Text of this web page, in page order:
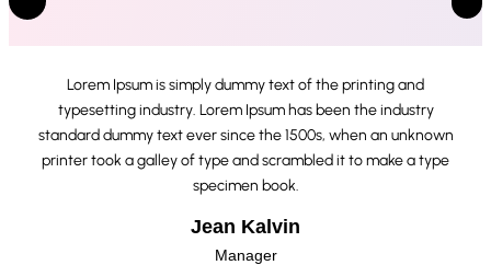
Lorem Ipsum is simply dummy text of the printing and
typesetting industry. Lorem Ipsum has been the industry
standard dummy text ever since the 1500s, when an unknown
printer took a galley of type and scrambled it to make a type
specimen book.
Jean Kalvin
Manager